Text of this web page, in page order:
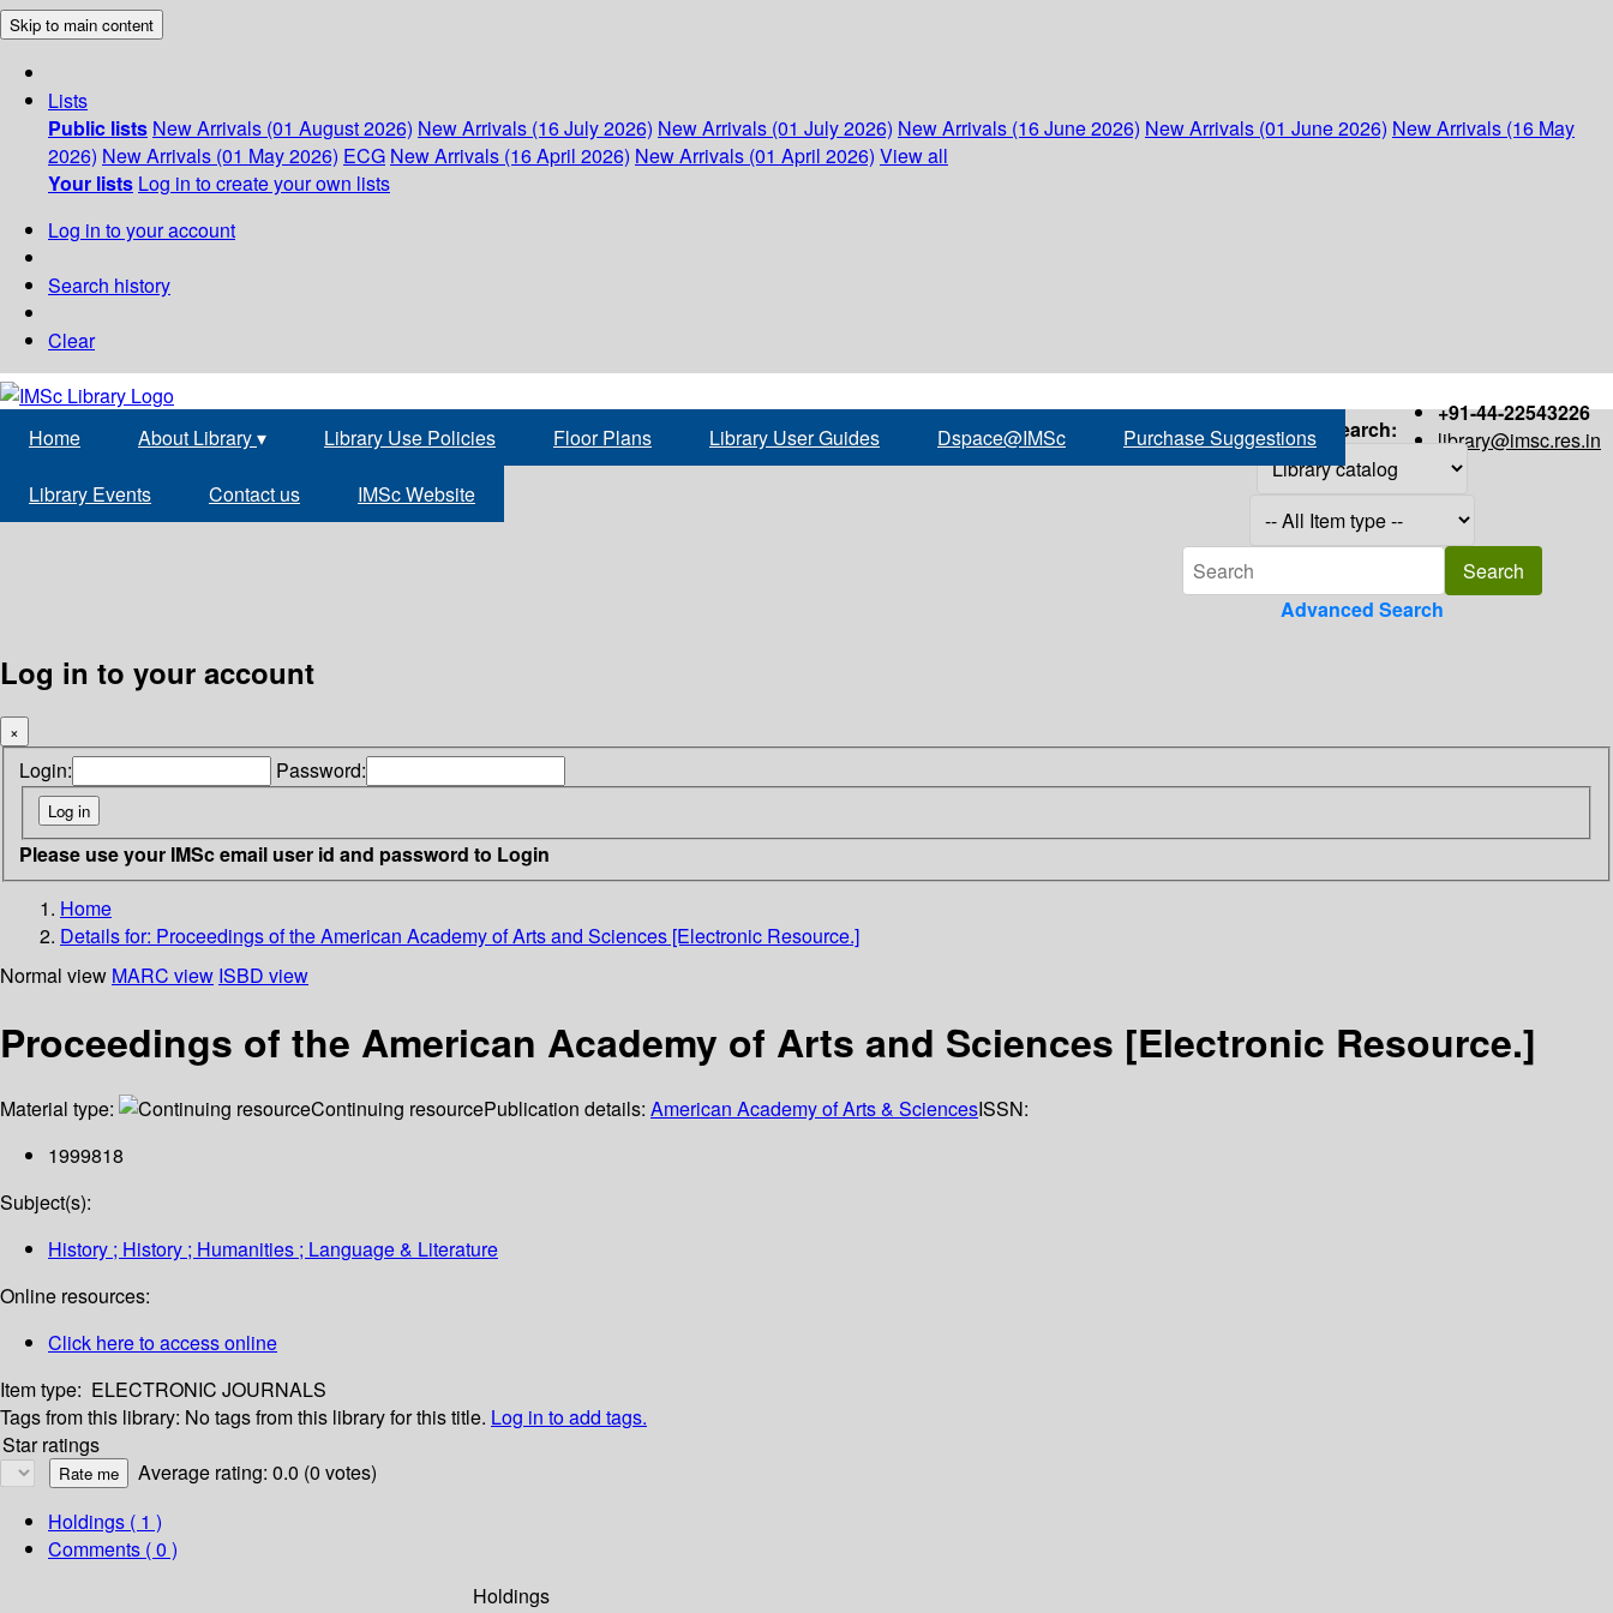
Skip to main content
Lists
Public lists New Arrivals (01 August 2026) New Arrivals (16 July 2026) New Arrivals (01 July 2026) New Arrivals (16 June 2026) New Arrivals (01 June 2026) New Arrivals (16 May
2026) New Arrivals (01 May 2026) ECG New Arrivals (16 April 2026) New Arrivals (01 April 2026) View all
Your lists Log in to create your own lists
Log in to your account
Search history
Clear
+91-44-22543226
library@imsc.res.in
Home About Library▾ Library Use Policies Floor Plans Library User Guides Dspace@IMSc Purchase Suggestions
Library Events Contact us IMSc Website
Search:
Advanced Search
Log in to your account
×
Login: Password:
Please use your IMSc email user id and password to Login
Home
Details for: Proceedings of the American Academy of Arts and Sciences [Electronic Resource.]
Normal view MARC view ISBD view
Proceedings of the American Academy of Arts and Sciences [Electronic Resource.]
Material type: Continuing resourcePublication details: American Academy of Arts & SciencesISSN:
1999818
Subject(s):
History ; History ; Humanities ; Language & Literature
Online resources:
Click here to access online
Item type: ELECTRONIC JOURNALS
Tags from this library: No tags from this library for this title. Log in to add tags.
Star ratings
Average rating: 0.0 (0 votes)
Holdings ( 1 )
Comments ( 0 )
Holdings